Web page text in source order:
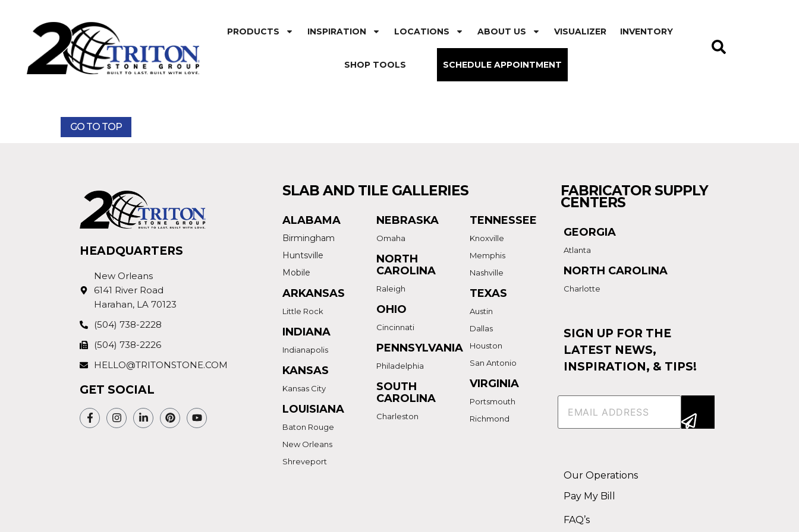
PRODUCTS INSPIRATION LOCATIONS ABOUT US VISUALIZER INVENTORY
SHOP TOOLS SCHEDULE APPOINTMENT
GO TO TOP
HEADQUARTERS
New Orleans
6141 River Road
Harahan, LA 70123
(504) 738-2228
(504) 738-2226
HELLO@TRITONSTONE.COM
GET SOCIAL
SLAB AND TILE GALLERIES
ALABAMA
Birmingham
Huntsville
Mobile
ARKANSAS
Little Rock
INDIANA
Indianapolis
KANSAS
Kansas City
LOUISIANA
Baton Rouge
New Orleans
Shreveport
NEBRASKA
Omaha
NORTH
CAROLINA
Raleigh
OHIO
Cincinnati
PENNSYLVANIA
Philadelphia
SOUTH
CAROLINA
Charleston
TENNESSEE
Knoxville
Memphis
Nashville
TEXAS
Austin
Dallas
Houston
San Antonio
VIRGINIA
Portsmouth
Richmond
FABRICATOR SUPPLY
CENTERS
GEORGIA
Atlanta
NORTH CAROLINA
Charlotte
SIGN UP FOR THE
LATEST NEWS,
INSPIRATION, & TIPS!
Email(Required)
Our Operations
Pay My Bill
FAQ’s